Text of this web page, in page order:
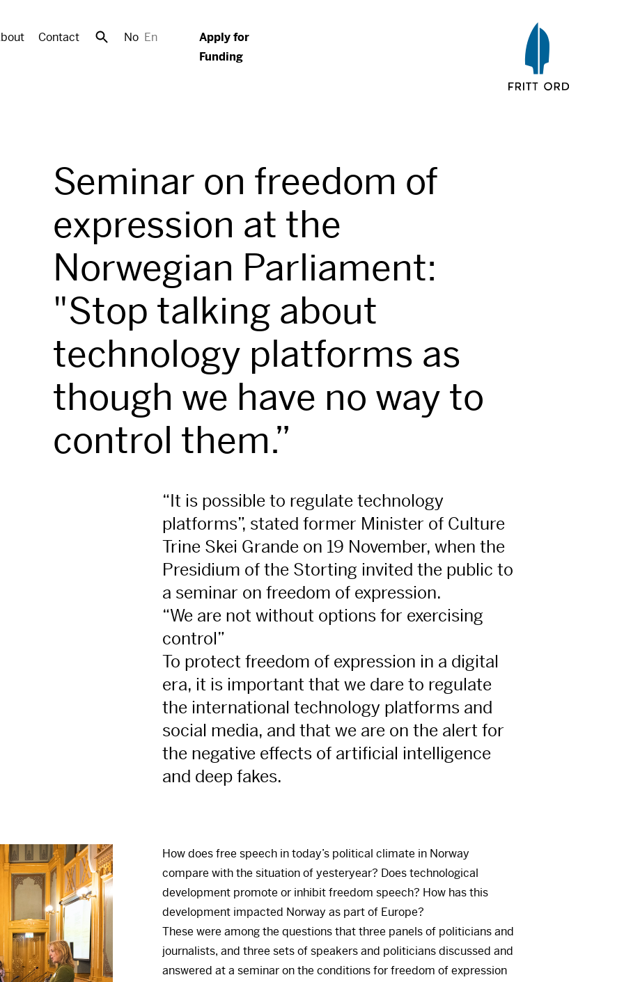
Contact No En
Apply for
Funding
Seminar on freedom of
expression at the
Norwegian Parliament:
"Stop talking about
technology platforms as
though we have no way to
control them.”
“It is possible to regulate technology
platforms”, stated former Minister of Culture
Trine Skei Grande on 19 November, when the
Presidium of the Storting invited the public to
a seminar on freedom of expression.
“We are not without options for exercising
control”
To protect freedom of expression in a digital
era, it is important that we dare to regulate
the international technology platforms and
social media, and that we are on the alert for
the negative effects of artificial intelligence
and deep fakes.
How does free speech in today’s political climate in Norway
compare with the situation of yesteryear? Does technological
development promote or inhibit freedom speech? How has this
development impacted Norway as part of Europe?
These were among the questions that three panels of politicians and
journalists, and three sets of speakers and politicians discussed and
answered at a seminar on the conditions for freedom of expression